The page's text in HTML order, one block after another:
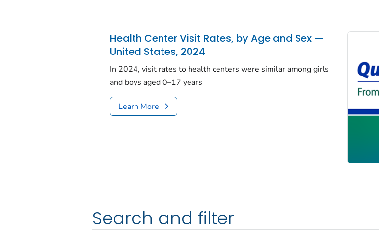
Health Center Visit Rates, by Age and Sex —
United States, 2024
In 2024, visit rates to health centers were similar among girls
and boys aged 0–17 years
Learn More
Search and filter